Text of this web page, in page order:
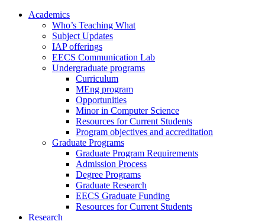
Academics
Who’s Teaching What
Subject Updates
IAP offerings
EECS Communication Lab
Undergraduate programs
Curriculum
MEng program
Opportunities
Minor in Computer Science
Resources for Current Students
Program objectives and accreditation
Graduate Programs
Graduate Program Requirements
Admission Process
Degree Programs
Graduate Research
EECS Graduate Funding
Resources for Current Students
Research